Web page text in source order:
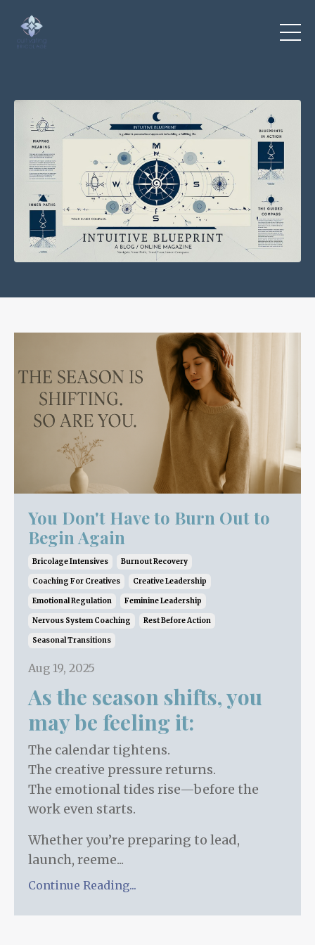
You Don't Have to Burn Out to
Begin Again
Bricolage Intensives Burnout Recovery
Coaching For Creatives Creative Leadership
Emotional Regulation Feminine Leadership
Nervous System Coaching Rest Before Action
Seasonal Transitions
Aug 19, 2025
As the season shifts, you
may be feeling it:
The calendar tightens.
The creative pressure returns.
The emotional tides rise—before the
work even starts.
Whether you’re preparing to lead,
launch, reeme...
Continue Reading...